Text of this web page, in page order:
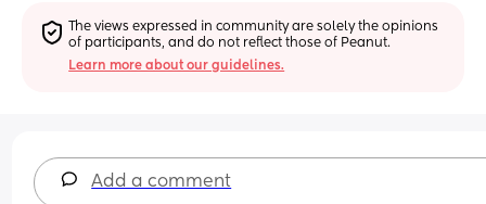
The views expressed in community are solely the opinions
of participants, and do not reflect those of Peanut.
Learn more about our guidelines.
Add a comment